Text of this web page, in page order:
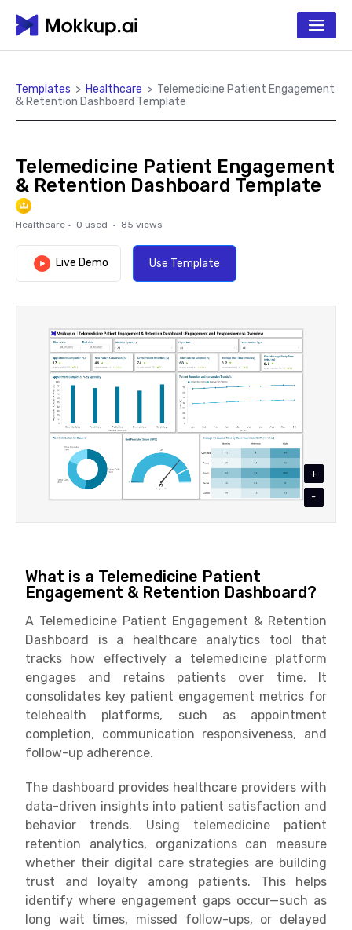
Templates > Healthcare > Telemedicine Patient Engagement
& Retention Dashboard Template
Telemedicine Patient Engagement
& Retention Dashboard Template
Healthcare · 0 used · 85 views
Live Demo Use Template
+
-
What is a Telemedicine Patient
Engagement & Retention Dashboard?
A Telemedicine Patient Engagement & Retention
Dashboard is a healthcare analytics tool that
tracks how effectively a telemedicine platform
engages and retains patients over time. It
consolidates key patient engagement metrics for
telehealth platforms, such as appointment
completion, communication responsiveness, and
follow-up adherence.
The dashboard provides healthcare providers with
data-driven insights into patient satisfaction and
behavior trends. Using telemedicine patient
retention analytics, organizations can measure
whether their digital care strategies are building
trust and loyalty among patients. This helps
identify where engagement gaps occur—such as
long wait times, missed follow-ups, or delayed